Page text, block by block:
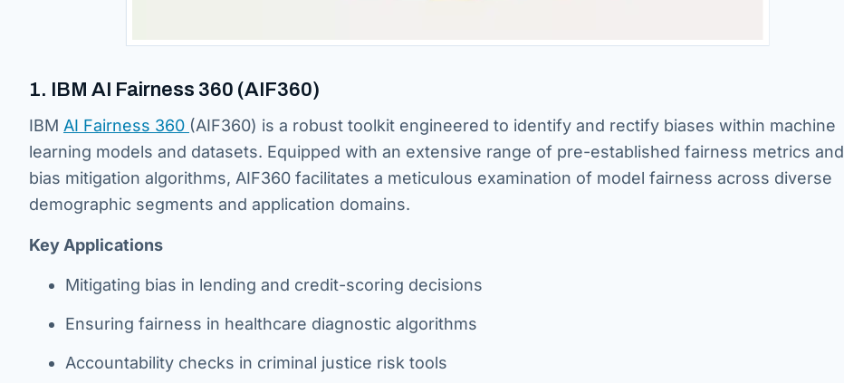
1. IBM AI Fairness 360 (AIF360)
IBM AI Fairness 360 (AIF360) is a robust toolkit engineered to identify and rectify biases within machine
learning models and datasets. Equipped with an extensive range of pre-established fairness metrics and
bias mitigation algorithms, AIF360 facilitates a meticulous examination of model fairness across diverse
demographic segments and application domains.
Key Applications
Mitigating bias in lending and credit-scoring decisions
Ensuring fairness in healthcare diagnostic algorithms
Accountability checks in criminal justice risk tools